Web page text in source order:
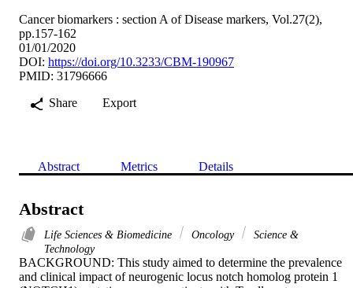
Cancer biomarkers : section A of Disease markers, Vol.27(2),
pp.157-162
01/01/2020
DOI: https://doi.org/10.3233/CBM-190967
PMID: 31796666
Share
Export
Abstract Metrics Details
Abstract
Life Sciences & Biomedicine Oncology
Science &
Technology
BACKGROUND: This study aimed to determine the prevalence
and clinical impact of neurogenic locus notch homolog protein 1